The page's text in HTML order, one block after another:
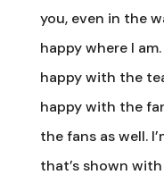
you, even in the
happy where I am.
happy with the
happy with the
the fans as well.
that’s shown with